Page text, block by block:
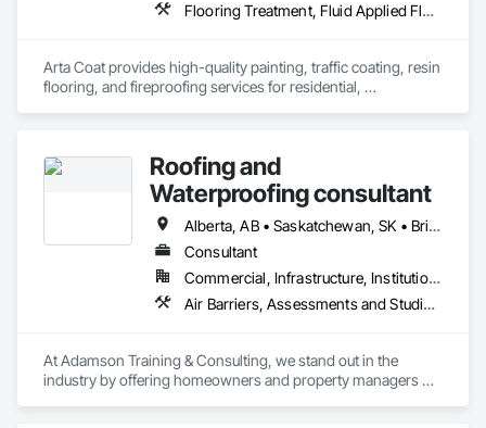
Flooring Treatment, Fluid Applied Flooring, Painting, Painting and Coatings, Traffic Coatings
Arta Coat provides high-quality painting, traffic coating, resin
flooring, and fireproofing services for residential,
transforming spaces with a focus on safety, customer
satisfaction, and timely project completion.
Roofing and
Waterproofing consultant
Alberta, AB • Saskatchewan, SK • British Columbia
Consultant
Commercial, Infrastructure, Institutional, Residential
Air Barriers, Assessments and Studies, Bridges, Built Up Bituminous Waterproofing, Dampproofing, Existing Conditions Assessment, Fluid Applied Membrane Air Barriers, Fluid Applied Waterproofing, Job Site Data Collection and Reporting, Roof Specialties
At Adamson Training & Consulting, we stand out in the
industry by offering homeowners and property managers